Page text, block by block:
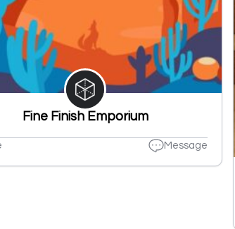
Fine Finish Emporium
Message